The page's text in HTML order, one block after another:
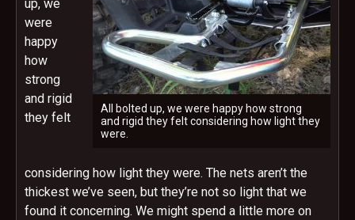
All bolted up, we were happy how strong
and rigid they felt considering how light they
were.
up, we
were
happy
how
strong
and rigid
they felt
considering how light they were. The nets aren’t the
thickest we’ve seen, but they’re not so light that we
found it concerning. We might spend a little more on